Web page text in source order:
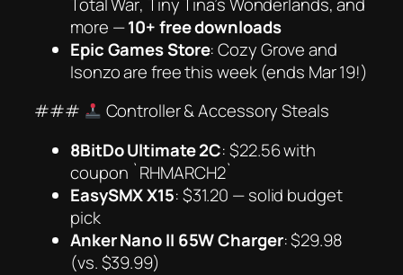
more —10+ free downloads
Epic Games Store:Cozy Groveand
Isonzoare free this week (ends Mar 19!)
###
Controller & Accessory Steals
8BitDo Ultimate 2C: $22.56 with
coupon `RHMARCH2`
EasySMX X15: $31.20 — solid budget
pick
Anker Nano II 65W Charger: $29.98
(vs. $39.99)